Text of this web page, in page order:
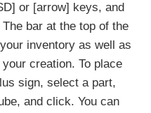
or [arrow] keys, and
bar at the top of the
inventory as well as
creation. To place
sign, select a part,
and click. You can